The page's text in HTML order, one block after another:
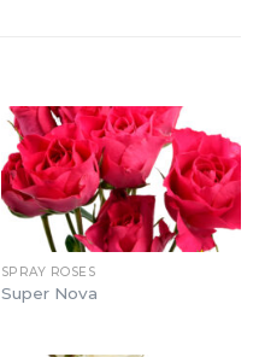
SPRAY ROSES
Super Nova